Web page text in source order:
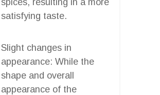
satisfying taste.
Slight changes in
appearance: While the
shape and overall
appearance of the